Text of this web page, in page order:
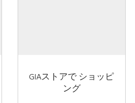
GIAストアで ショッピ
ング